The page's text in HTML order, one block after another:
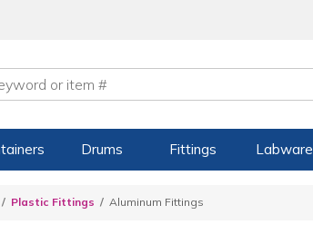
Drums Fittings Labware
Plastic Fittings Aluminum Fittings